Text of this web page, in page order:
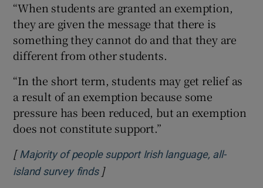
“When students are granted an exemption,
they are given the message that there is
something they cannot do and that they are
different from other students.
“In the short term, students may get relief as
a result of an exemption because some
pressure has been reduced, but an exemption
does not constitute support.”
[ Majority of people support Irish language, all-
island survey findsOpens in new window
]